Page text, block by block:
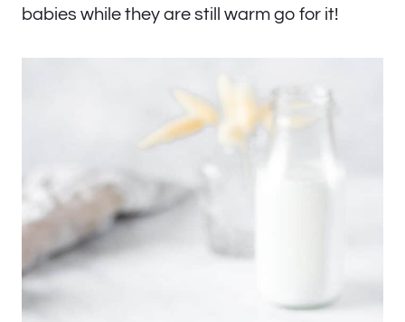
babies while they are still warm go for it!